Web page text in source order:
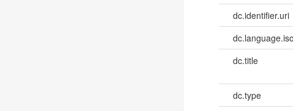
dc.identifier.uri
dc.language.iso
dc.title
dc.type